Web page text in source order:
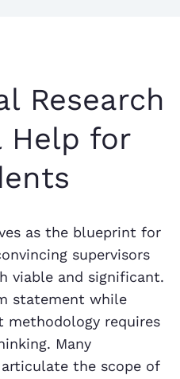
Research
Help for
as the blueprint for
supervisors
viable and significant.
statement while
requires
Many
the scope of